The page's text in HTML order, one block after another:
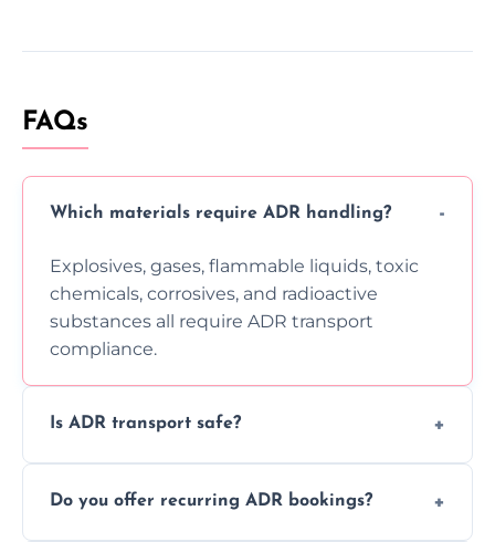
FAQs
Which materials require ADR handling?
Explosives, gases, flammable liquids, toxic
chemicals, corrosives, and radioactive
substances all require ADR transport
compliance.
Is ADR transport safe?
using certified vehicles and trained drivers
Do you offer recurring ADR bookings?